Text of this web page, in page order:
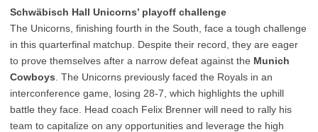
Schwäbisch Hall Unicorns’ playoff challenge
The Unicorns, finishing fourth in the South, face a tough challenge
in this quarterfinal matchup. Despite their record, they are eager
to prove themselves after a narrow defeat against the Munich
Cowboys . The Unicorns previously faced the Royals in an
interconference game, losing 28-7, which highlights the uphill
battle they face. Head coach Felix Brenner will need to rally his
team to capitalize on any opportunities and leverage the high